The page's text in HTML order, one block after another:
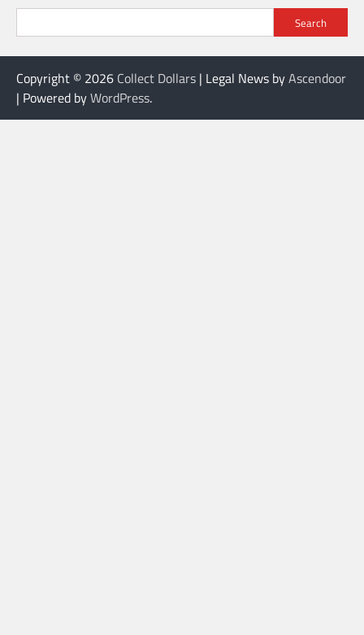
Search
Copyright © 2026 Collect Dollars | Legal News byAscendoor
| Powered byWordPress.